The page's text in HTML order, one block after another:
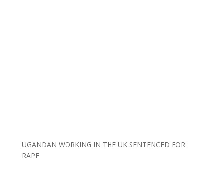
UGANDAN WORKING IN THE UK SENTENCED FOR
RAPE